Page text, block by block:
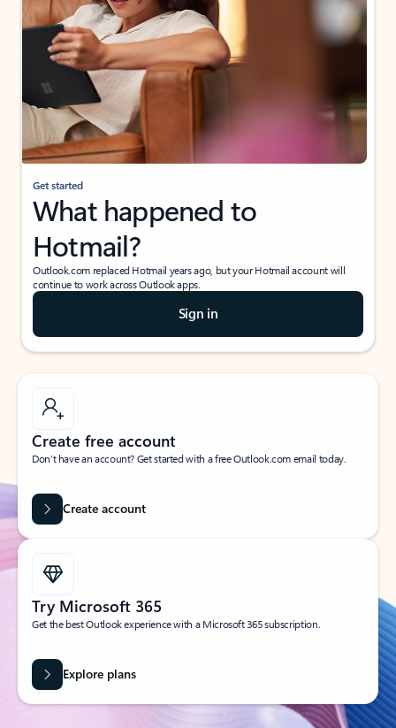
Get started
What happened to
Hotmail?
Outlook.com replaced Hotmail years ago, but your Hotmail account will
continue to work across Outlook apps.
Sign in
Create free account
Don’t have an account? Get started with a free Outlook.com email today.
Create account
Try Microsoft 365
Get the best Outlook experience with a Microsoft 365 subscription.
Explore plans